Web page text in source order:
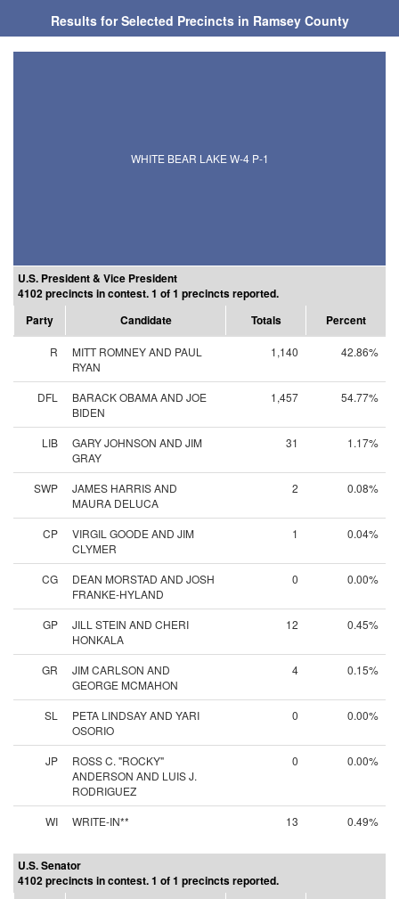
Results for Selected Precincts in Ramsey County
WHITE BEAR LAKE W-4 P-1
U.S. President & Vice President
4102 precincts in contest. 1 of 1 precincts reported.
Party
Candidate Totals Percent
R
MITT ROMNEY AND PAUL
RYAN
1,140 42.86%
DFL
BARACK OBAMA AND JOE
BIDEN
1,457 54.77%
LIB
GARY JOHNSON AND JIM
GRAY
31 1.17%
SWP
JAMES HARRIS AND
MAURA DELUCA
2 0.08%
CP
VIRGIL GOODE AND JIM
CLYMER
1 0.04%
CG
DEAN MORSTAD AND JOSH
FRANKE-HYLAND
0 0.00%
GP
JILL STEIN AND CHERI
HONKALA
12 0.45%
GR
JIM CARLSON AND
GEORGE MCMAHON
4 0.15%
SL
PETA LINDSAY AND YARI
OSORIO
0 0.00%
JP
ROSS C. "ROCKY"
ANDERSON AND LUIS J.
RODRIGUEZ
0 0.00%
WI WRITE-IN** 13 0.49%
U.S. Senator
4102 precincts in contest. 1 of 1 precincts reported.